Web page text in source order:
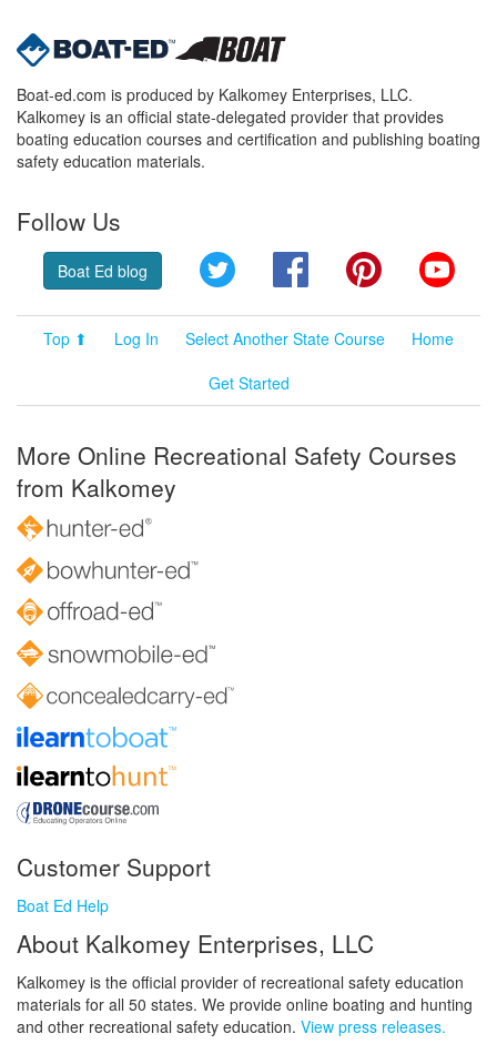
Boat-ed.com is produced by Kalkomey Enterprises, LLC.
Kalkomey is an official state-delegated provider that provides
boating education courses and certification and publishing boating
safety education materials.
Follow Us
Boat Ed blog Twitter FacebookPinterest
Top ⬆ Log In Select Another State Course
Home
Get Started
More Online Recreational Safety Courses
from Kalkomey
Customer Support
Boat Ed Help
About Kalkomey Enterprises, LLC
Kalkomey is the official provider of recreational safety education
materials for all 50 states. We provide online boating and hunting
and other recreational safety education. View press releases.